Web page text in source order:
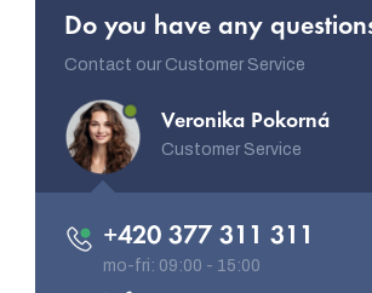
Do you have any
Contact our Customer Service
Veronika Pokorná
Customer Service
+420 377 311 311